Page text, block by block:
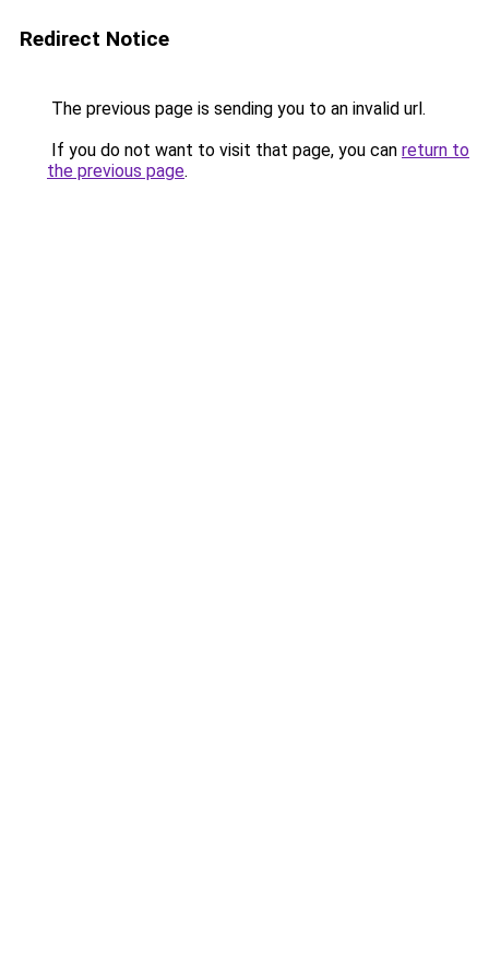
Redirect Notice
The previous page is sending you to an invalid url.
If you do not want to visit that page, you can return to
the previous page.